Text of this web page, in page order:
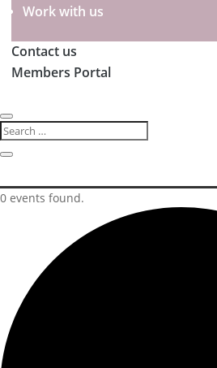
Work with us
Contact us
Members Portal
0 events found.